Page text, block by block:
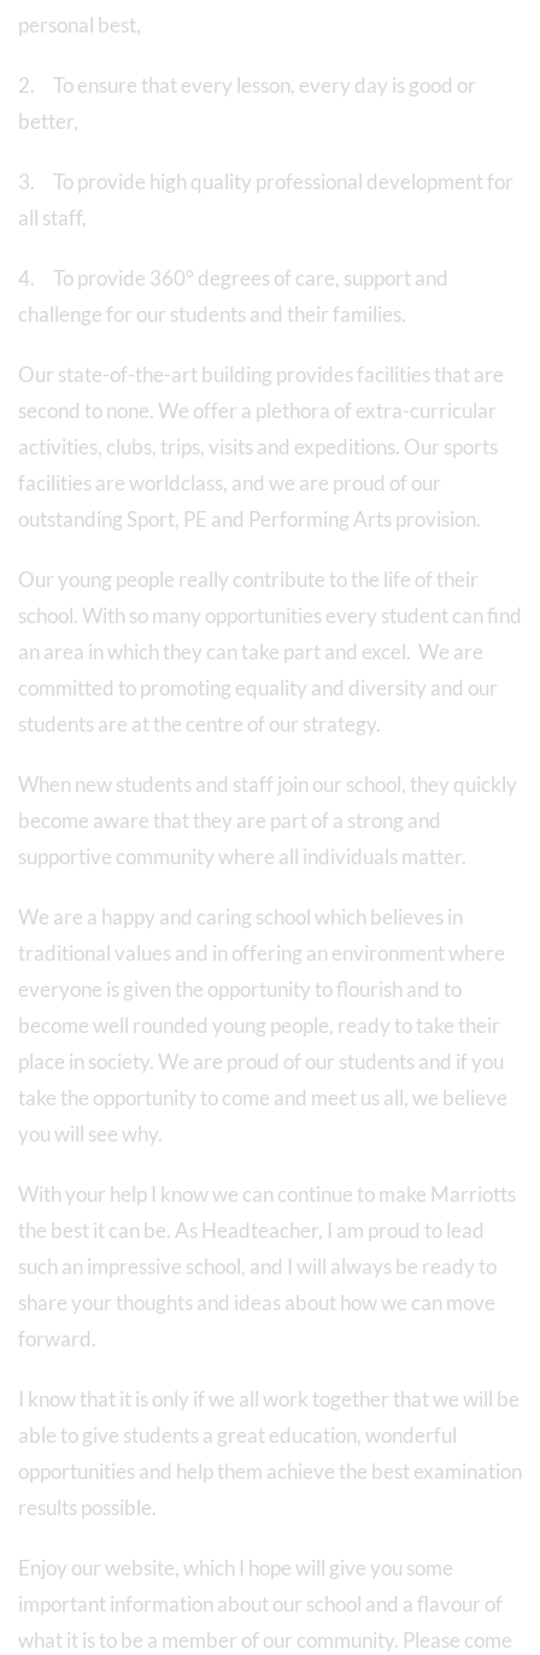
personal best,
2. To ensure that every lesson, every day is good or
better,
3. To provide high quality professional development for
all staff,
4. To provide 360° degrees of care, support and
challenge for our students and their families.
Our state-of-the-art building provides facilities that are
second to none. We offer a plethora of extra-curricular
activities, clubs, trips, visits and expeditions. Our sports
facilities are worldclass, and we are proud of our
outstanding Sport, PE and Performing Arts provision.
Our young people really contribute to the life of their
school. With so many opportunities every student can find
an area in which they can take part and excel. We are
committed to promoting equality and diversity and our
students are at the centre of our strategy.
When new students and staff join our school, they quickly
become aware that they are part of a strong and
supportive community where all individuals matter.
We are a happy and caring school which believes in
traditional values and in offering an environment where
everyone is given the opportunity to flourish and to
become well rounded young people, ready to take their
place in society. We are proud of our students and if you
take the opportunity to come and meet us all, we believe
you will see why.
With your help I know we can continue to make Marriotts
the best it can be. As Headteacher, I am proud to lead
such an impressive school, and I will always be ready to
share your thoughts and ideas about how we can move
forward.
I know that it is only if we all work together that we will be
able to give students a great education, wonderful
opportunities and help them achieve the best examination
results possible.
Enjoy our website, which I hope will give you some
important information about our school and a flavour of
what it is to be a member of our community. Please come